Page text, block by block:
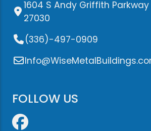
1604 S Andy Griffith Parkway
27030
(336)-497-0909
FOLLOW US
Facebook